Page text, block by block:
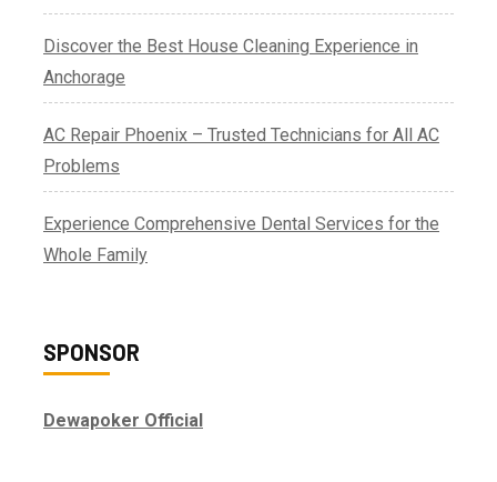
Discover the Best House Cleaning Experience in
Anchorage
AC Repair Phoenix – Trusted Technicians for All AC
Problems
Experience Comprehensive Dental Services for the
Whole Family
SPONSOR
Dewapoker Official